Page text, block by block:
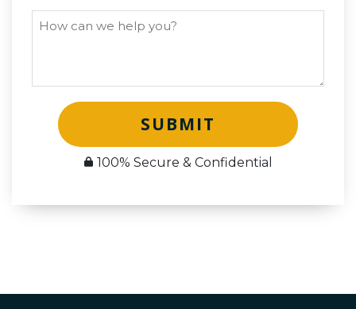
SUBMIT
100% Secure & Confidential